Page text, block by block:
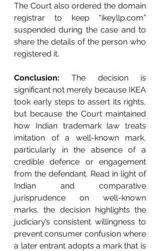
The Court also ordered the domain
registrar to keep “ikeyllp.com”
suspended during the case and to
share the details of the person who
registered it.
Conclusion: The decision is
significant not merely because IKEA
took early steps to assert its rights,
but because the Court maintained
how Indian trademark law treats
imitation of a well-known mark,
particularly in the absence of a
credible defence or engagement
from the defendant. Read in light of
Indian and comparative
jurisprudence on well-known
marks, the decision highlights the
judiciary’s consistent willingness to
prevent consumer confusion where
a later entrant adopts a mark that is